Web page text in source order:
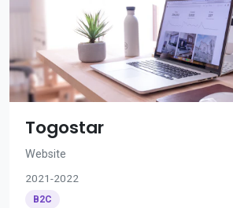
Togostar
Website
2021-2022
B2C